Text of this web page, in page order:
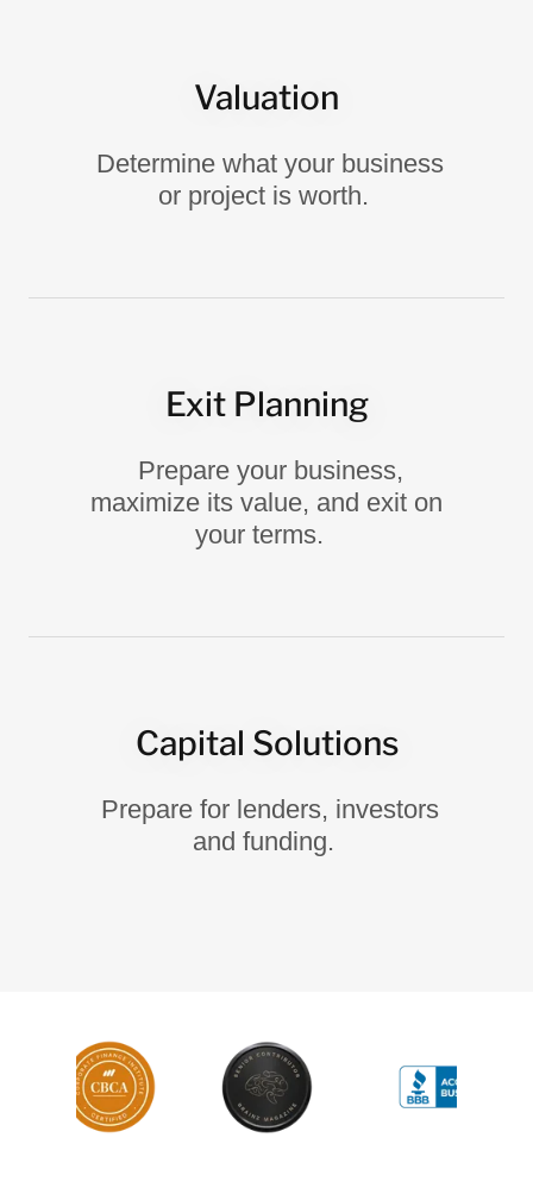
Valuation
Determine what your business
or project is worth.
Exit Planning
Prepare your business,
maximize its value, and exit on
your terms.
Capital Solutions
Prepare for lenders, investors
and funding.